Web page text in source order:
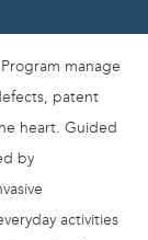
manage
patent
heart. Guided
by
activities